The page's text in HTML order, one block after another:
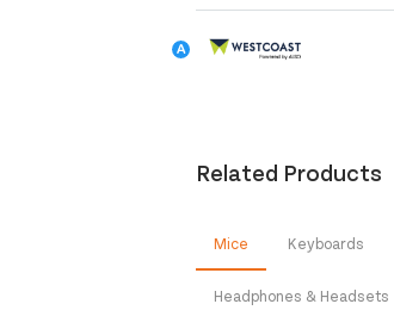
Related Products
Mice Keyboards
Headphones & Headsets